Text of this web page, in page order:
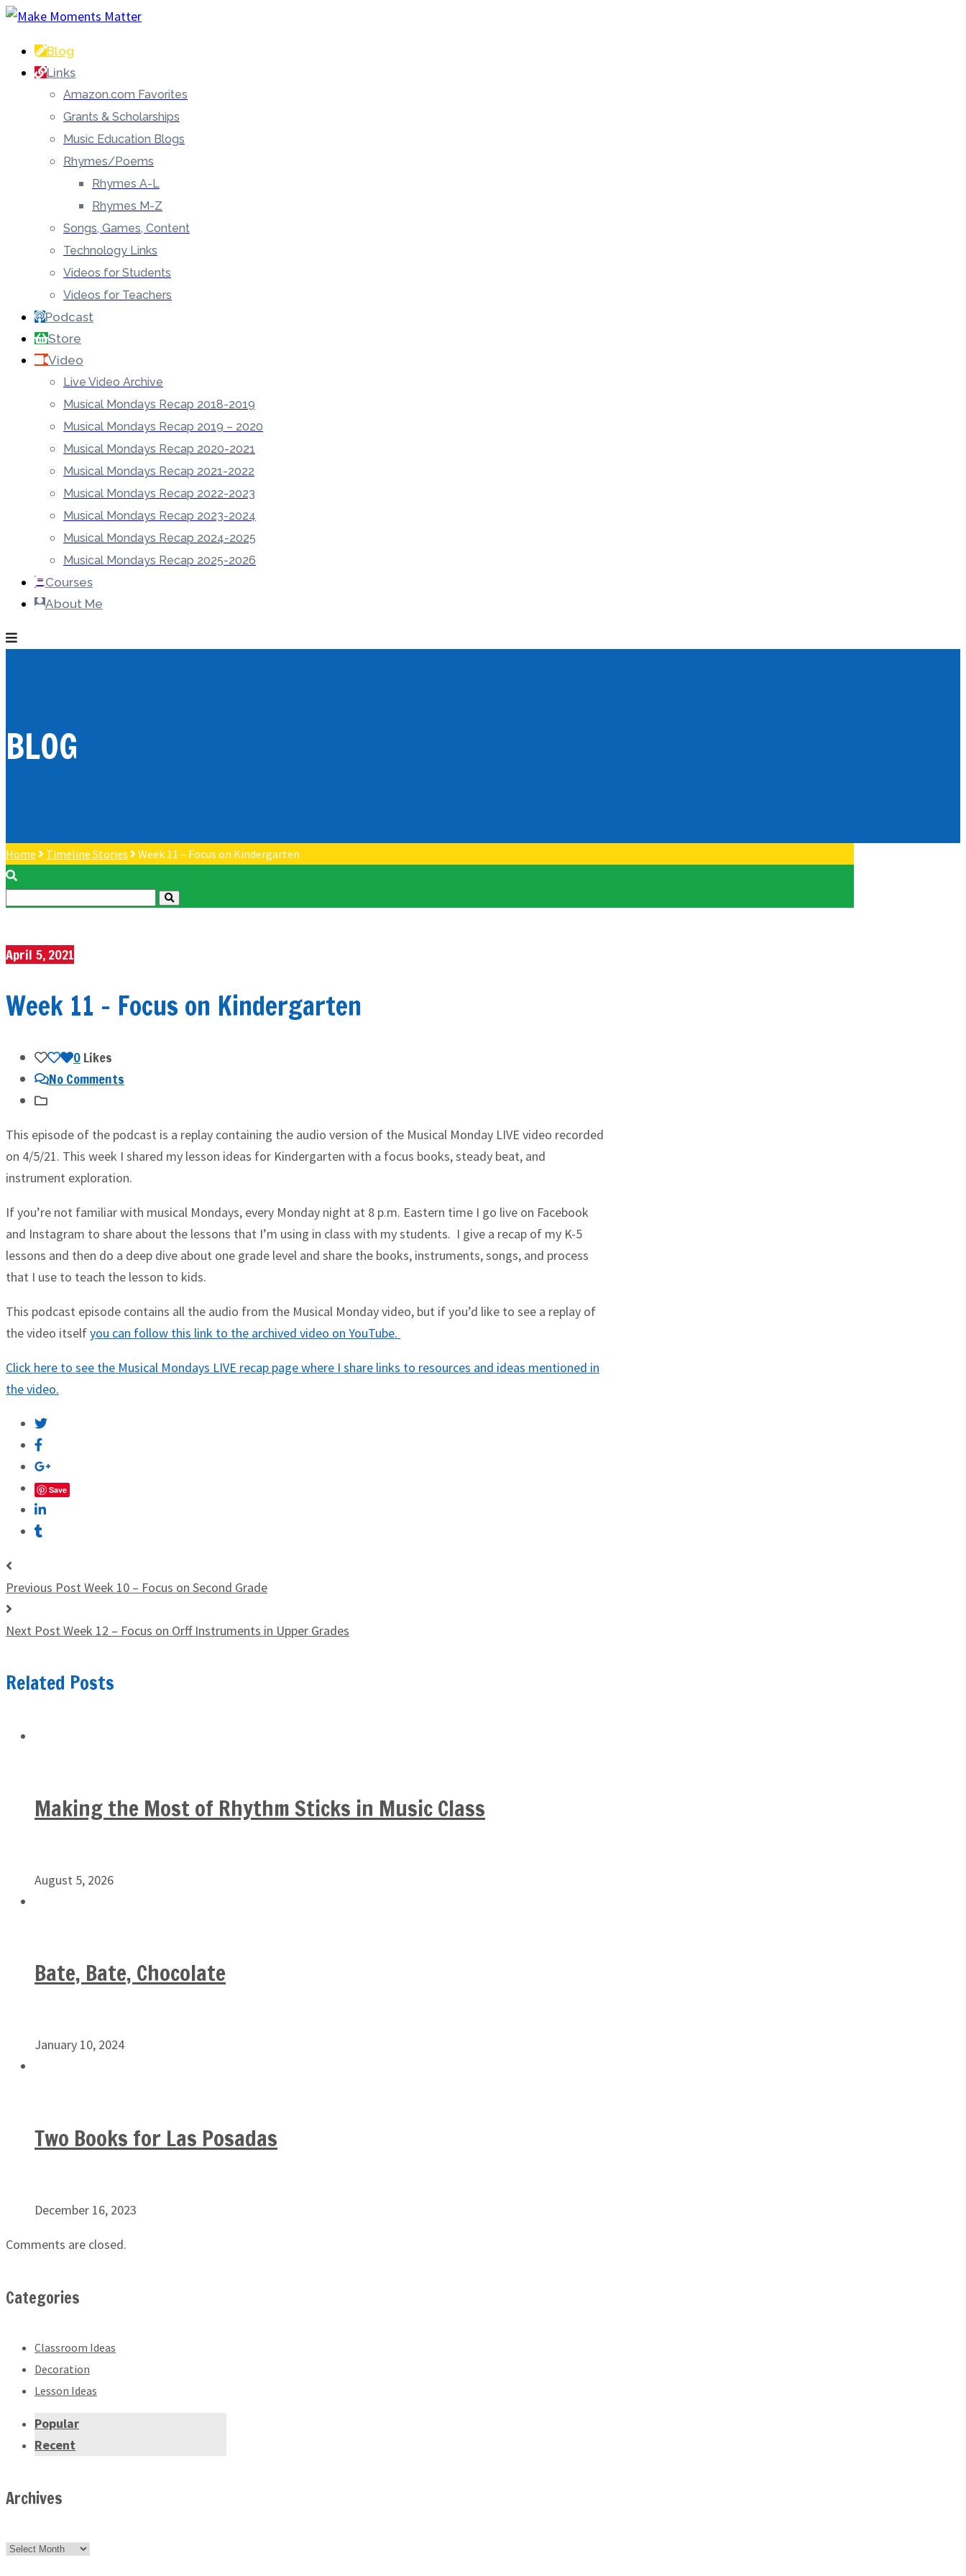
Blog
Links
Amazon.com Favorites
Grants & Scholarships
Music Education Blogs
Rhymes/Poems
Rhymes A-L
Rhymes M-Z
Songs, Games, Content
Technology Links
Videos for Students
Videos for Teachers
Podcast
Store
Video
Live Video Archive
Musical Mondays Recap 2018-2019
Musical Mondays Recap 2019 – 2020
Musical Mondays Recap 2020-2021
Musical Mondays Recap 2021-2022
Musical Mondays Recap 2022-2023
Musical Mondays Recap 2023-2024
Musical Mondays Recap 2024-2025
Musical Mondays Recap 2025-2026
Courses
About Me
BLOG
Home Timeline Stories Week 11 – Focus on Kindergarten
April 5, 2021
Week 11 – Focus on Kindergarten
0Likes
No Comments
This episode of the podcast is a replay containing the audio version of the Musical Monday LIVE video recorded
on 4/5/21. This week I shared my lesson ideas for Kindergarten with a focus books, steady beat, and
instrument exploration.
If you’re not familiar with musical Mondays, every Monday night at 8 p.m. Eastern time I go live on Facebook
and Instagram to share about the lessons that I’m using in class with my students. I give a recap of my K-5
lessons and then do a deep dive about one grade level and share the books, instruments, songs, and process
that I use to teach the lesson to kids.
This podcast episode contains all the audio from the Musical Monday video, but if you’d like to see a replay of
the video itselfyou can follow this link to the archived video on YouTube.
Click here to see the Musical Mondays LIVE recap page where I share links to resources and ideas mentioned in
the video.
Save
Previous Post Week 10 – Focus on Second Grade
Next Post Week 12 – Focus on Orff Instruments in Upper Grades
Related Posts
Making the Most of Rhythm Sticks in Music Class
August 5, 2026
Bate, Bate, Chocolate
January 10, 2024
Two Books for Las Posadas
December 16, 2023
Comments are closed.
Categories
Classroom Ideas
Decoration
Lesson Ideas
Popular
Recent
Archives
Archives